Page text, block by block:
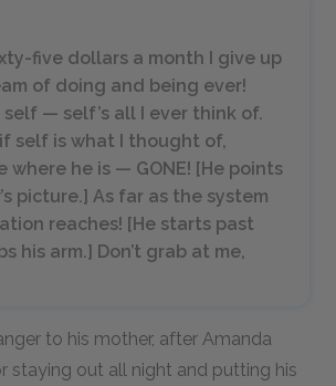
five dollars a month I give up
of doing and being ever!
self — self’s all I ever think of.
self is what I thought of,
where he is — GONE! [He points
picture.] As far as the system
reaches! [He starts past
his arm.] Don’t grab at me,
to his mother, after Amanda
staying out all night and putting his